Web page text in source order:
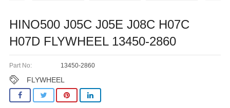
HINO500 J05C J05E J08C H07C
H07D FLYWHEEL 13450-2860
Part No: 13450-2860
FLYWHEEL